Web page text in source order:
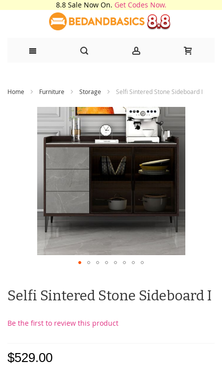
8.8 Sale Now On. Get Codes Now.
to
Home Furniture Storage Selfi Sintered Stone Sideboard I
Selfi Sintered Stone Sideboard I
Be the first to review this product
$529.00